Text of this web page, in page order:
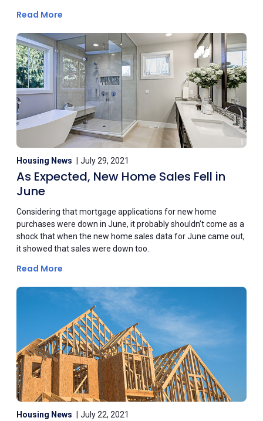
Read More
Housing News July 29, 2021
As Expected, New Home Sales Fell in
June
Considering that mortgage applications for new home
purchases were down in June, it probably shouldn’t come as a
shock that when the new home sales data for June came out,
it showed that sales were down too.
Read More
Housing News July 22, 2021